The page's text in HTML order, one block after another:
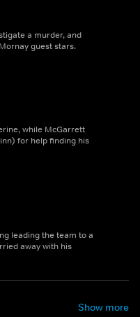
a murder, and
guest stars.
while McGarrett
for help finding his
leading the team to a
away with his
Show more